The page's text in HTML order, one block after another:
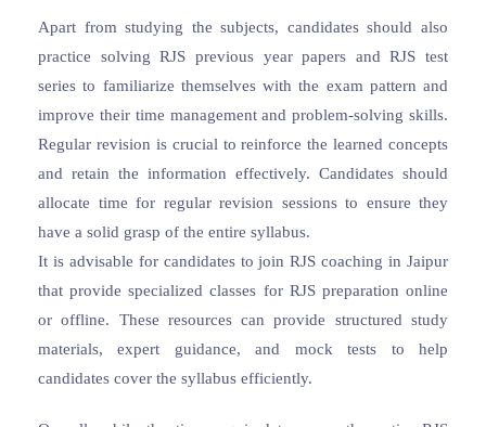
Apart from studying the subjects, candidates should also
practice solving RJS previous year papers and RJS test
series to familiarize themselves with the exam pattern and
improve their time management and problem-solving skills.
Regular revision is crucial to reinforce the learned concepts
and retain the information effectively. Candidates should
allocate time for regular revision sessions to ensure they
have a solid grasp of the entire syllabus.
It is advisable for candidates to join RJS coaching in Jaipur
that provide specialized classes for RJS preparation online
or offline. These resources can provide structured study
materials, expert guidance, and mock tests to help
candidates cover the syllabus efficiently.